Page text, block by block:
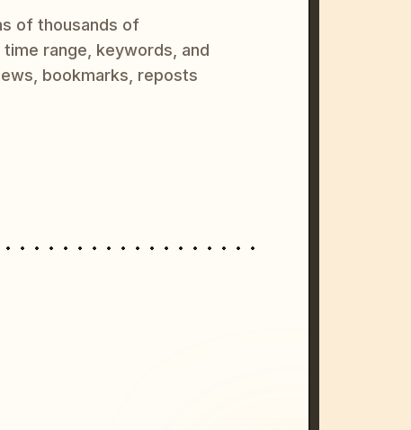
of thousands of
range, keywords, and
bookmarks, reposts